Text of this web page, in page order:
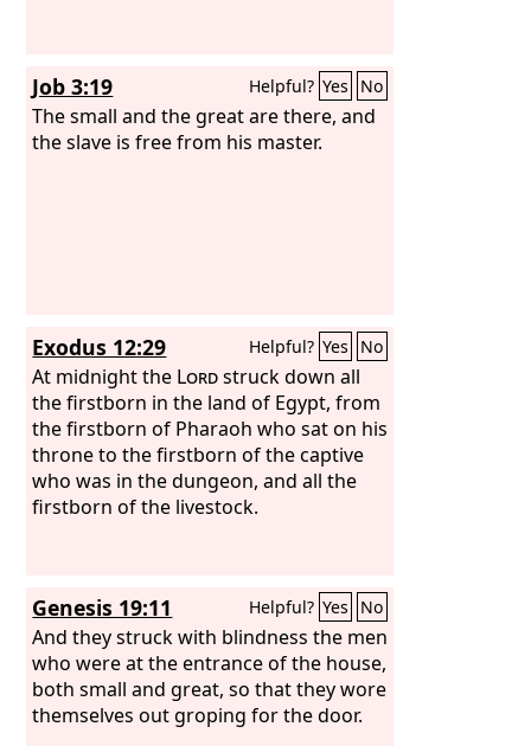
Job 3:19 Helpful? Yes No
The small and the great are there, and
the slave is free from his master.
Exodus 12:29 Helpful? Yes No
At midnight the Lordstruck down all
the firstborn in the land of Egypt, from
the firstborn of Pharaoh who sat on his
throne to the firstborn of the captive
who was in the dungeon, and all the
firstborn of the livestock.
Genesis 19:11 Helpful? Yes No
And they struck with blindness the men
who were at the entrance of the house,
both small and great, so that they wore
themselves out groping for the door.